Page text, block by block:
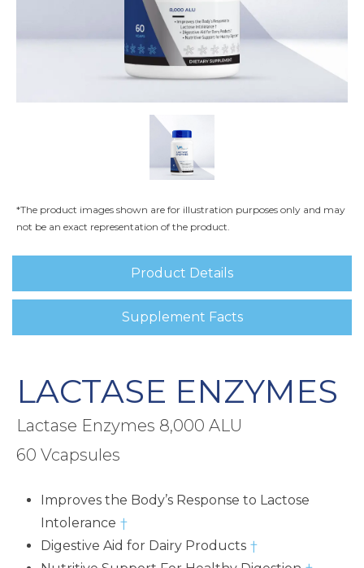
*The product images shown are for illustration purposes only and may
not be an exact representation of the product.
Product Details
Supplement Facts
LACTASE ENZYMES
Lactase Enzymes 8,000 ALU
60 Vcapsules
Improves the Body’s Response to Lactose
Intolerance †
Digestive Aid for Dairy Products †